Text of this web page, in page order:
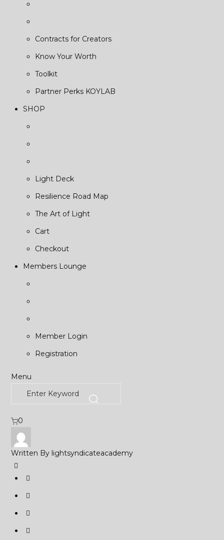
Contracts for Creators
Know Your Worth
Toolkit
Partner Perks KOYLAB
SHOP
Light Deck
Resilience Road Map
The Art of Light
Cart
Checkout
Members Lounge
Member Login
Registration
Menu
0
Written By lightsyndicateacademy